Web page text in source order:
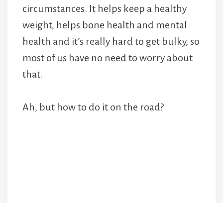
circumstances. It helps keep a healthy
weight, helps bone health and mental
health and it’s really hard to get bulky, so
most of us have no need to worry about
that.
Ah, but how to do it on the road?